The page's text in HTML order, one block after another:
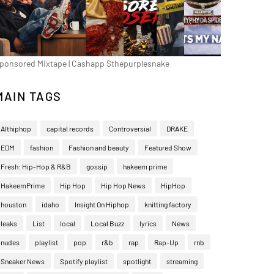
Mixtape | Cashapp $thepurplesnake
TAGS
Althiphop capital records Controversial DRAKE
EDM fashion Fashion and beauty Featured Show
Fresh: Hip-Hop & R&B gossip hakeem prime
HakeemPrime Hip Hop Hip Hop News HipHop
houston idaho Insight On Hiphop knitting factory
leaks List local Local Buzz lyrics News
nudes playlist pop r&b rap Rap-Up rnb
Sneaker News Spotify playlist spotlight streaming